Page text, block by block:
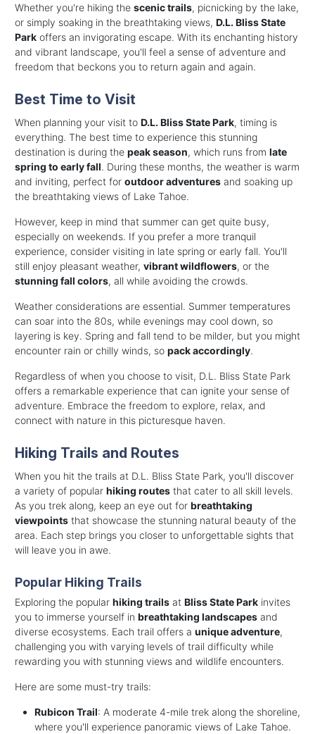
Whether you're hiking the scenic trails, picnicking by the lake,
or simply soaking in the breathtaking views, D.L. Bliss State
Park offers an invigorating escape. With its enchanting history
and vibrant landscape, you'll feel a sense of adventure and
freedom that beckons you to return again and again.
Best Time to Visit
When planning your visit to D.L. Bliss State Park, timing is
everything. The best time to experience this stunning
destination is during the peak season, which runs from late
spring to early fall. During these months, the weather is warm
and inviting, perfect for outdoor adventures and soaking up
the breathtaking views of Lake Tahoe.
However, keep in mind that summer can get quite busy,
especially on weekends. If you prefer a more tranquil
experience, consider visiting in late spring or early fall. You'll
still enjoy pleasant weather, vibrant wildflowers, or the
stunning fall colors, all while avoiding the crowds.
Weather considerations are essential. Summer temperatures
can soar into the 80s, while evenings may cool down, so
layering is key. Spring and fall tend to be milder, but you might
encounter rain or chilly winds, so pack accordingly.
Regardless of when you choose to visit, D.L. Bliss State Park
offers a remarkable experience that can ignite your sense of
adventure. Embrace the freedom to explore, relax, and
connect with nature in this picturesque haven.
Hiking Trails and Routes
When you hit the trails at D.L. Bliss State Park, you'll discover
a variety of popular hiking routes that cater to all skill levels.
As you trek along, keep an eye out for breathtaking
viewpoints that showcase the stunning natural beauty of the
area. Each step brings you closer to unforgettable sights that
will leave you in awe.
Popular Hiking Trails
Exploring the popular hiking trails at Bliss State Park invites
you to immerse yourself in breathtaking landscapes and
diverse ecosystems. Each trail offers a unique adventure,
challenging you with varying levels of trail difficulty while
rewarding you with stunning views and wildlife encounters.
Here are some must-try trails:
Rubicon Trail: A moderate 4-mile trek along the shoreline,
where you'll experience panoramic views of Lake Tahoe.